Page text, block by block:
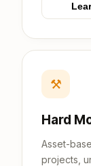
⚒
Hard
Asset-
projects,